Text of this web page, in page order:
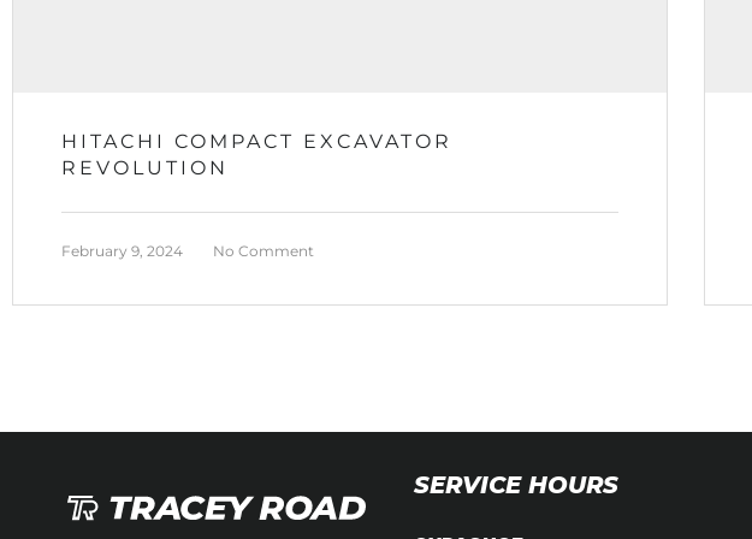
HITACHI COMPACT EXCAVATOR
REVOLUTION
February 9, 2024 No Comment
SERVICE HOURS